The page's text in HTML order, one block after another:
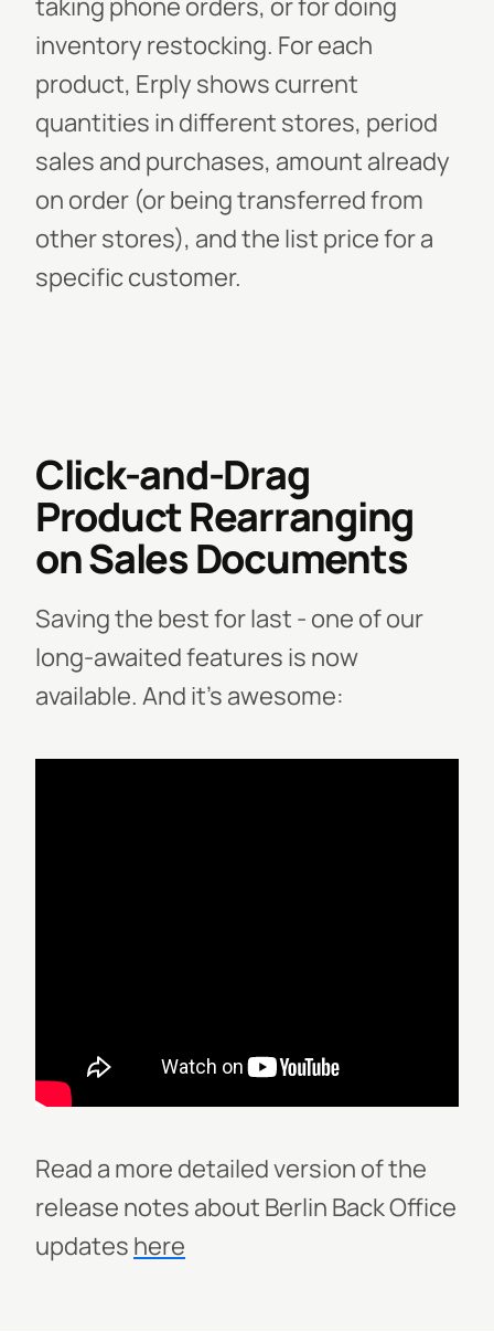
taking phone orders, or for doing
inventory restocking. For each
product, Erply shows current
quantities in different stores, period
sales and purchases, amount already
on order (or being transferred from
other stores), and the list price for a
specific customer.
Click-and-Drag
Product Rearranging
on Sales Documents
Saving the best for last - one of our
long-awaited features is now
available. And it’s awesome:
Read a more detailed version of the
release notes about Berlin Back Office
updates here